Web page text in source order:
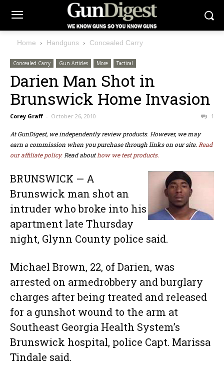
Home Handguns Concealed Carry
Concealed Carry Gun Articles More Tactical
Darien Man Shot in
Brunswick Home Invasion
Corey Graff - October 26, 2010 1
At GunDigest, we independently review products. However, we may
earn a commission when you purchase through links on our site. Read
our affiliate policy. Read abouthow we test products.
BRUNSWICK — A
Brunswick man shot an
intruder who broke into his
apartment late Thursday
night, Glynn County police said.
Michael Brown, 22, of Darien, was
arrested on armedrobbery and burglary
charges after being treated and released
for a gunshot wound to the arm at
Southeast Georgia Health System’s
Brunswick hospital, police Capt. Marissa
Tindale said.